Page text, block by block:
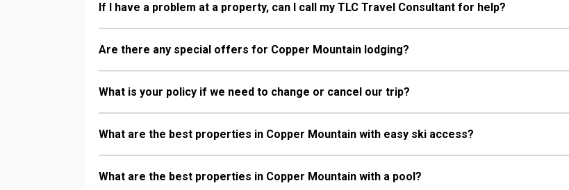
If I have a problem at a property, can I call my TLC Travel Consultant for help?
Are there any special offers for Copper Mountain lodging?
What is your policy if we need to change or cancel our trip?
What are the best properties in Copper Mountain with easy ski access?
What are the best properties in Copper Mountain with a pool?